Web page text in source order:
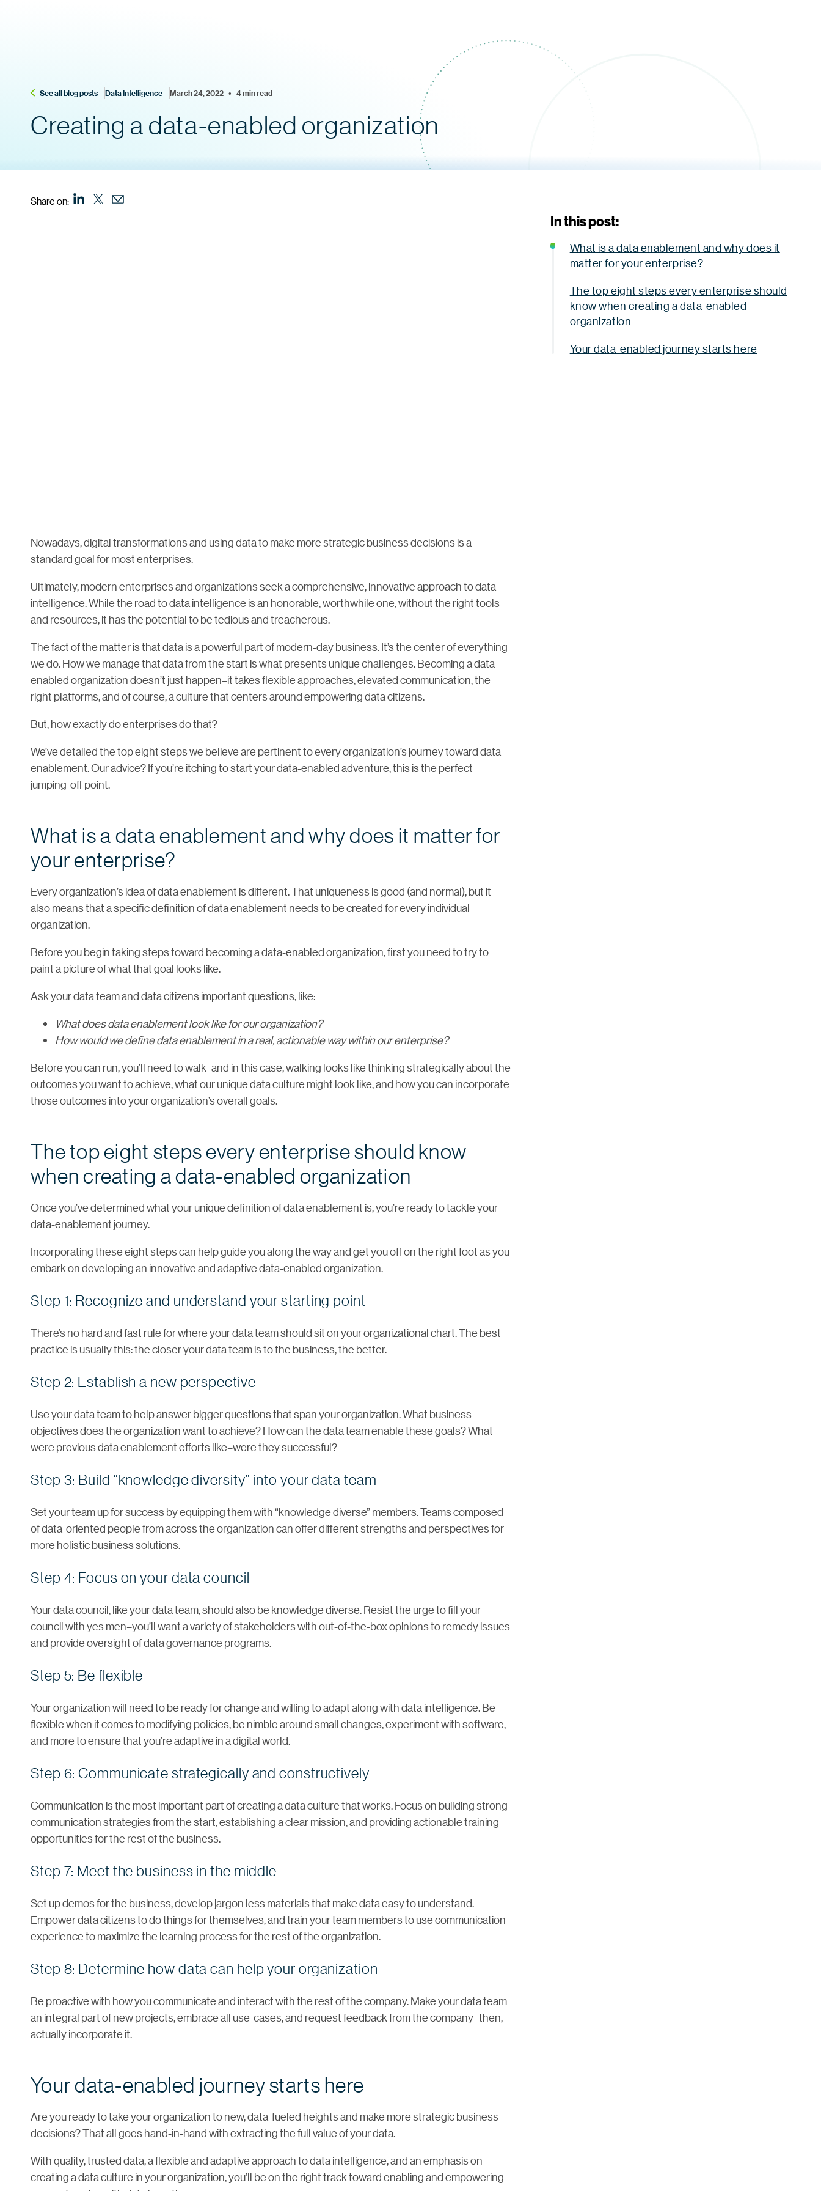
See all blog posts Data Intelligence March 24, 2022    •    4 min read
Creating a data-enabled organization
Share on:
Nowadays, digital transformations and using data to make more strategic business decisions is a
standard goal for most enterprises.
Ultimately, modern enterprises and organizations seek a comprehensive, innovative approach to data
intelligence. While the road to data intelligence is an honorable, worthwhile one, without the right tools
and resources, it has the potential to be tedious and treacherous.
The fact of the matter is that data is a powerful part of modern-day business. It’s the center of everything
we do. How we manage that data from the start is what presents unique challenges. Becoming a data-
enabled organization doesn’t just happen–it takes flexible approaches, elevated communication, the
right platforms, and of course, a culture that centers around empowering data citizens.
But, how exactly do enterprises do that?
We’ve detailed the top eight steps we believe are pertinent to every organization’s journey toward data
enablement. Our advice? If you’re itching to start your data-enabled adventure, this is the perfect
jumping-off point.
What is a data enablement and why does it matter for
your enterprise?
Every organization’s idea of data enablement is different. That uniqueness is good (and normal), but it
also means that a specific definition of data enablement needs to be created for every individual
organization.
Before you begin taking steps toward becoming a data-enabled organization, first you need to try to
paint a picture of what that goal looks like.
Ask your data team and data citizens important questions, like:
What does data enablement look like for our organization?
How would we define data enablement in a real, actionable way within our enterprise?
Before you can run, you’ll need to walk–and in this case, walking looks like thinking strategically about the
outcomes you want to achieve, what our unique data culture might look like, and how you can incorporate
those outcomes into your organization’s overall goals.
The top eight steps every enterprise should know
when creating a data-enabled organization
Once you’ve determined what your unique definition of data enablement is, you’re ready to tackle your
data-enablement journey.
Incorporating these eight steps can help guide you along the way and get you off on the right foot as you
embark on developing an innovative and adaptive data-enabled organization.
Step 1: Recognize and understand your starting point
There’s no hard and fast rule for where your data team should sit on your organizational chart. The best
practice is usually this: the closer your data team is to the business, the better.
Step 2: Establish a new perspective
Use your data team to help answer bigger questions that span your organization. What business
objectives does the organization want to achieve? How can the data team enable these goals? What
were previous data enablement efforts like–were they successful?
Step 3: Build “knowledge diversity” into your data team
Set your team up for success by equipping them with “knowledge diverse” members. Teams composed
of data-oriented people from across the organization can offer different strengths and perspectives for
more holistic business solutions.
Step 4: Focus on your data council
Your data council, like your data team, should also be knowledge diverse. Resist the urge to fill your
council with yes men–you’ll want a variety of stakeholders with out-of-the-box opinions to remedy issues
and provide oversight of data governance programs.
Step 5: Be flexible
Your organization will need to be ready for change and willing to adapt along with data intelligence. Be
flexible when it comes to modifying policies, be nimble around small changes, experiment with software,
and more to ensure that you’re adaptive in a digital world.
Step 6: Communicate strategically and constructively
Communication is the most important part of creating a data culture that works. Focus on building strong
communication strategies from the start, establishing a clear mission, and providing actionable training
opportunities for the rest of the business.
Step 7: Meet the business in the middle
Set up demos for the business, develop jargon less materials that make data easy to understand.
Empower data citizens to do things for themselves, and train your team members to use communication
experience to maximize the learning process for the rest of the organization.
Step 8: Determine how data can help your organization
Be proactive with how you communicate and interact with the rest of the company. Make your data team
an integral part of new projects, embrace all use-cases, and request feedback from the company–then,
actually incorporate it.
Your data-enabled journey starts here
Are you ready to take your organization to new, data-fueled heights and make more strategic business
decisions? That all goes hand-in-hand with extracting the full value of your data.
With quality, trusted data, a flexible and adaptive approach to data intelligence, and an emphasis on
creating a data culture in your organization, you’ll be on the right track toward enabling and empowering
In this post:
What is a data enablement and why does it
matter for your enterprise?
The top eight steps every enterprise should
know when creating a data-enabled
organization
Your data-enabled journey starts here